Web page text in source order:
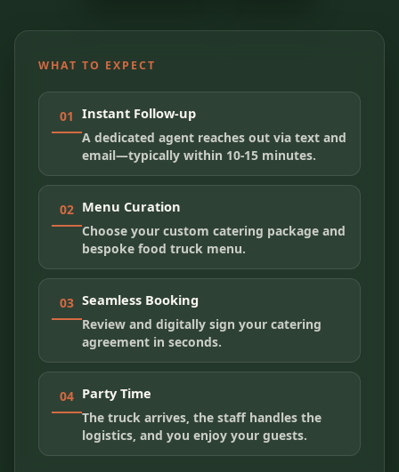
WHAT TO EXPECT
01 Instant Follow-up
A dedicated agent reaches out via text and
email—typically within 10-15 minutes.
02 Menu Curation
Choose your custom catering package and
bespoke food truck menu.
03 Seamless Booking
Review and digitally sign your catering
agreement in seconds.
04 Party Time
The truck arrives, the staff handles the
logistics, and you enjoy your guests.